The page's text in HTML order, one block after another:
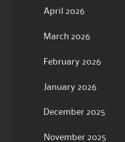
April 2026
March 2026
February 2026
January 2026
December 2025
November 2025